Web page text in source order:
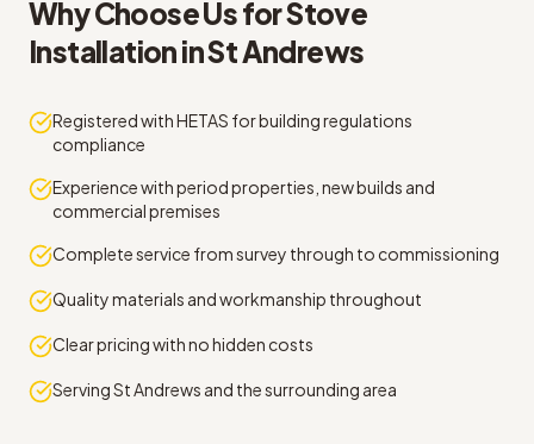
Why Choose Us forStove
InstallationinSt Andrews
Registered with HETAS for building regulations
compliance
Experience with period properties, new builds and
commercial premises
Complete service from survey through to commissioning
Quality materials and workmanship throughout
Clear pricing with no hidden costs
Serving St Andrews and the surrounding area